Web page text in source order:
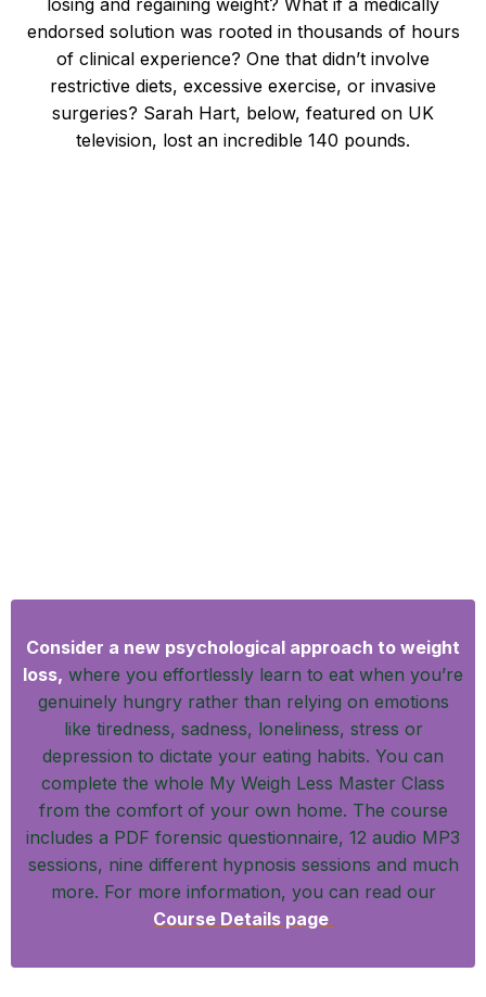
endorsed solution was rooted in thousands of hours
of clinical experience? One that didn’t involve
restrictive diets, excessive exercise, or invasive
surgeries? Sarah Hart, below, featured on UK
television, lost an incredible 140 pounds.
Consider a new psychological approach to weight
loss, where you effortlessly learn to eat when you’re
genuinely hungry rather than relying on emotions
like tiredness, sadness, loneliness, stress or
depression to dictate your eating habits. You can
complete the whole My Weigh Less Master Class
from the comfort of your own home. The course
includes a PDF forensic questionnaire, 12 audio MP3
sessions, nine different hypnosis sessions and much
more. For more information, you can read our
Course Details page.